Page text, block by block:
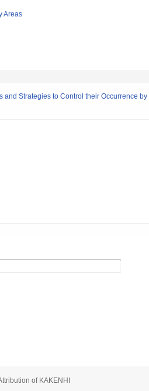
Areas
Strategies to Control their Occurrence
of KAKENHI